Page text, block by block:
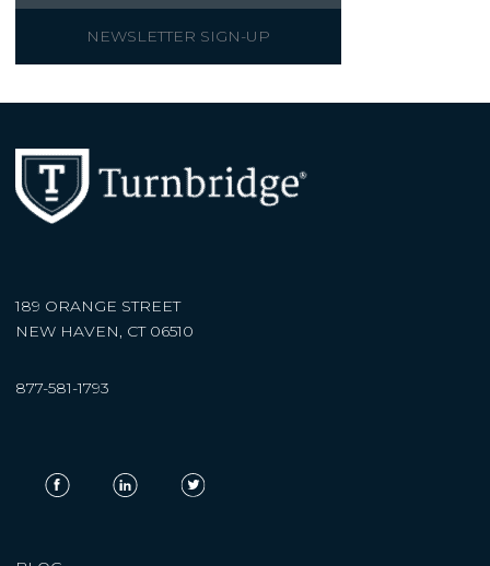
NEWSLETTER SIGN-UP
189 ORANGE STREET
NEW HAVEN, CT 06510
877-581-1793